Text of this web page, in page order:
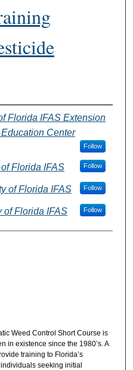
Florida IFAS Extension
Center
Follow
Florida IFAS Follow
of Florida IFAS Follow
of Florida IFAS Follow
Weed Control Short Course is
in existence since the 1980’s. A
training to Florida’s
seeking initial